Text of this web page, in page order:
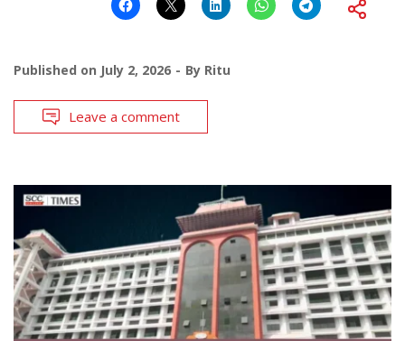
Published on July 2, 2026 By Ritu
Leave a comment